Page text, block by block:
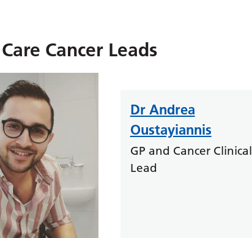
Cancer Leads
Dr Andrea
Oustayiannis
GP and Cancer Clinical
Lead